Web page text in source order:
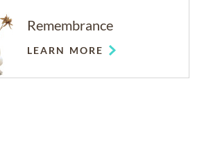
Remembrance
LEARN MORE